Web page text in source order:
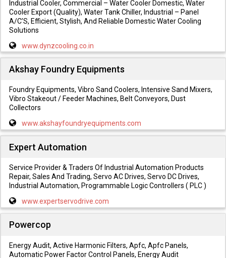
Industrial Cooler, Commercial – Water Cooler Domestic, Water
Cooler Export (Quality), Water Tank Chiller, Industrial – Panel
A/C’S, Efficient, Stylish, And Reliable Domestic Water Cooling
Solutions
www.dynzcooling.co.in
Akshay Foundry Equipments
Foundry Equipments, Vibro Sand Coolers, Intensive Sand Mixers,
Vibro Stakeout / Feeder Machines, Belt Conveyors, Dust
Collectors
www.akshayfoundryequipments.com
Expert Automation
Service Provider & Traders Of Industrial Automation Products
Repair, Sales And Trading, Servo AC Drives, Servo DC Drives,
Industrial Automation, Programmable Logic Controllers ( PLC )
www.expertservodrive.com
Powercop
Energy Audit, Active Harmonic Filters, Apfc, Apfc Panels,
Automatic Power Factor Control Panels, Energy Audit